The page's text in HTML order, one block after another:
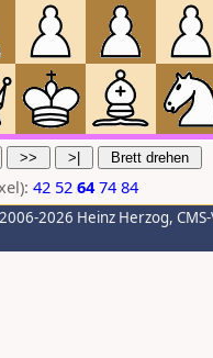
42 52 64 74 84
2026 Heinz Herzog,